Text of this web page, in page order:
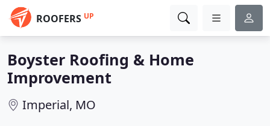
ROOFERS UP
Boyster Roofing & Home
Improvement
Imperial, MO